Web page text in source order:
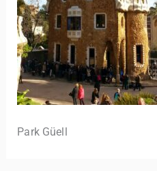
Park Güell